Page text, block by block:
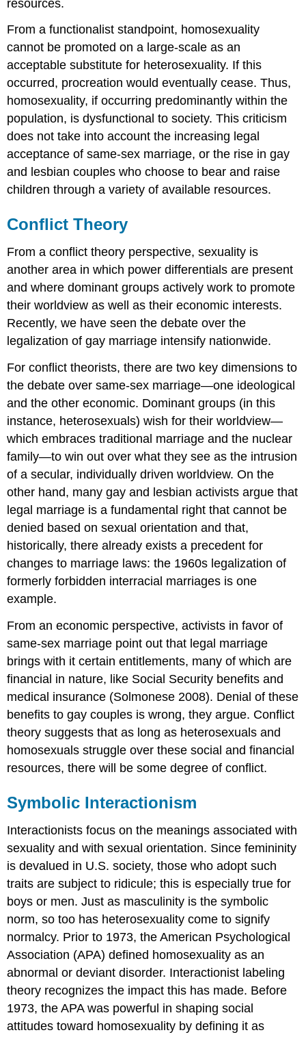
resources.
From a functionalist standpoint, homosexuality
cannot be promoted on a large-scale as an
acceptable substitute for heterosexuality. If this
occurred, procreation would eventually cease. Thus,
homosexuality, if occurring predominantly within the
population, is dysfunctional to society. This criticism
does not take into account the increasing legal
acceptance of same-sex marriage, or the rise in gay
and lesbian couples who choose to bear and raise
children through a variety of available resources.
Conflict Theory
From a conflict theory perspective, sexuality is
another area in which power differentials are present
and where dominant groups actively work to promote
their worldview as well as their economic interests.
Recently, we have seen the debate over the
legalization of gay marriage intensify nationwide.
For conflict theorists, there are two key dimensions to
the debate over same-sex marriage—one ideological
and the other economic. Dominant groups (in this
instance, heterosexuals) wish for their worldview—
which embraces traditional marriage and the nuclear
family—to win out over what they see as the intrusion
of a secular, individually driven worldview. On the
other hand, many gay and lesbian activists argue that
legal marriage is a fundamental right that cannot be
denied based on sexual orientation and that,
historically, there already exists a precedent for
changes to marriage laws: the 1960s legalization of
formerly forbidden interracial marriages is one
example.
From an economic perspective, activists in favor of
same-sex marriage point out that legal marriage
brings with it certain entitlements, many of which are
financial in nature, like Social Security benefits and
medical insurance (Solmonese 2008). Denial of these
benefits to gay couples is wrong, they argue. Conflict
theory suggests that as long as heterosexuals and
homosexuals struggle over these social and financial
resources, there will be some degree of conflict.
Symbolic Interactionism
Interactionists focus on the meanings associated with
sexuality and with sexual orientation. Since femininity
is devalued in U.S. society, those who adopt such
traits are subject to ridicule; this is especially true for
boys or men. Just as masculinity is the symbolic
norm, so too has heterosexuality come to signify
normalcy. Prior to 1973, the American Psychological
Association (APA) defined homosexuality as an
abnormal or deviant disorder. Interactionist labeling
theory recognizes the impact this has made. Before
1973, the APA was powerful in shaping social
attitudes toward homosexuality by defining it as